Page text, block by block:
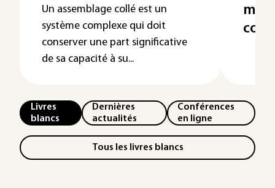
Un assemblage collé est un
système complexe qui doit
conserver une part significative
de sa capacité à su...
Livres
blancs
Dernières
actualités
Conférences
en ligne
Tous les livres blancs